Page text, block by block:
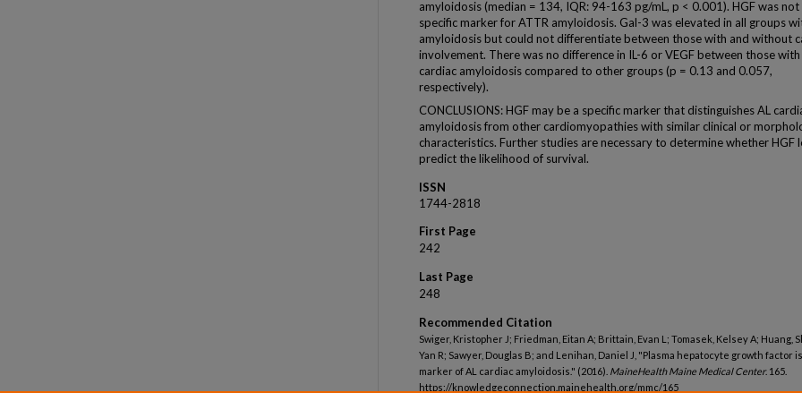
amyloidosis (median = 134, IQR: 94-163 pg/mL, p < 0.001). HGF was not
specific marker for ATTR amyloidosis. Gal-3 was elevated in all groups
amyloidosis but could not differentiate between those with and without
involvement. There was no difference in IL-6 or VEGF between those with
cardiac amyloidosis compared to other groups (p = 0.13 and 0.057,
respectively).
CONCLUSIONS: HGF may be a specific marker that distinguishes AL
amyloidosis from other cardiomyopathies with similar clinical or
characteristics. Further studies are necessary to determine whether HGF
predict the likelihood of survival.
ISSN
1744-2818
First Page
242
Last Page
248
Recommended Citation
Swiger, Kristopher J; Friedman, Eitan A; Brittain, Evan L; Tomasek, Kelsey A; Huang,
Yan R; Sawyer, Douglas B; and Lenihan, Daniel J, "Plasma hepatocyte growth factor
marker of AL cardiac amyloidosis." (2016). MaineHealth Maine Medical Center. 165.
https://knowledgeconnection.mainehealth.org/mmc/165